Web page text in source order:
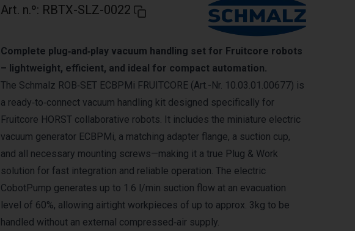
Art. n.º: RBTX-SLZ-0022
Complete plug‑and‑play vacuum handling set for Fruitcore robots
– lightweight, efficient, and ideal for compact automation.
The Schmalz ROB‑SET ECBPMi FRUITCORE (Art.-Nr. 10.03.01.00677) is
a ready‑to‑connect vacuum handling kit designed specifically for
Fruitcore HORST collaborative robots. It includes the miniature electric
vacuum generator ECBPMi, a matching adapter flange, a suction cup,
and all necessary mounting screws—making it a true Plug & Work
solution for fast integration and reliable operation. The electric
CobotPump generates up to 1.6 l/min suction flow at an evacuation
level of 60%, allowing airtight workpieces of up to approx. 3kg to be
handled without an external compressed‑air supply.